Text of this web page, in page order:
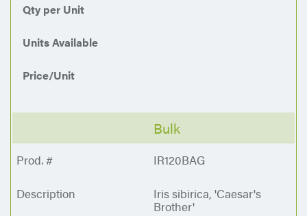
Qty per Unit
Units Available
Price/Unit
Bulk
IR120BAG
Iris sibirica, 'Caesar's
Brother'